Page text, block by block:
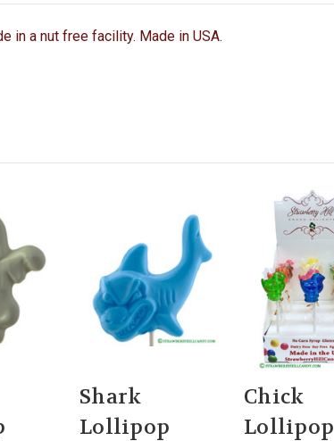
in a nut free facility. Made in USA.
Shark
Lollipop
Chick
Lollipop